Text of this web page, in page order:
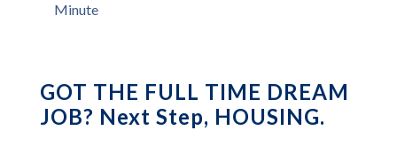
Minute
GOT THE FULL TIME DREAM
JOB? Next Step, HOUSING.